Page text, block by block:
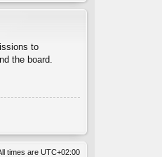
to
the board.
times are UTC+02:00